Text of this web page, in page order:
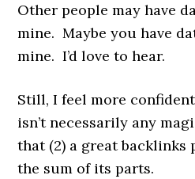
Other people may have
mine. Maybe you have
mine. I’d love to hear.
Still, I feel more
isn’t necessarily any
that (2) a great backlinks
the sum of its parts.